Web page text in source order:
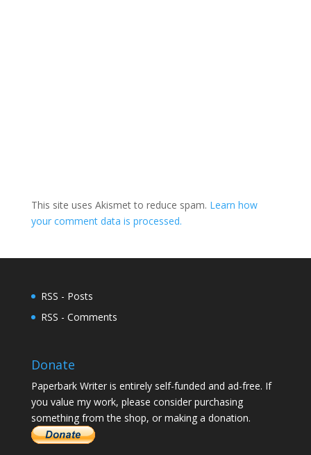
This site uses Akismet to reduce spam. Learn how
your comment data is processed.
RSS - Posts
RSS - Comments
Donate
Paperbark Writer is entirely self-funded and ad-free. If
you value my work, please consider purchasing
something from the shop, or making a donation.